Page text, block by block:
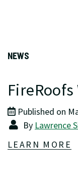
NEWS
Published on
By Lawrence
LEARN MORE